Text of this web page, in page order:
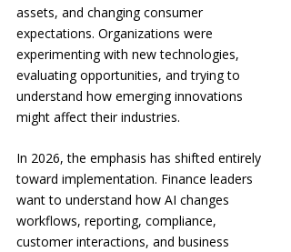
assets, and changing consumer
expectations. Organizations were
experimenting with new technologies,
evaluating opportunities, and trying to
understand how emerging innovations
might affect their industries.
In 2026, the emphasis has shifted entirely
toward implementation. Finance leaders
want to understand how AI changes
workflows, reporting, compliance,
customer interactions, and business